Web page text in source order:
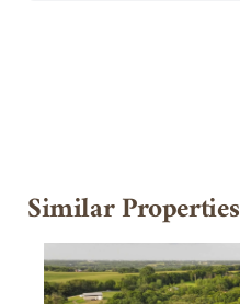
Similar Properties